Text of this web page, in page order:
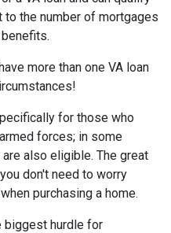
to the number of mortgages
more than one VA loan
for those who
forces; in some
also eligible. The great
don't need to worry
purchasing a home.
biggest hurdle for